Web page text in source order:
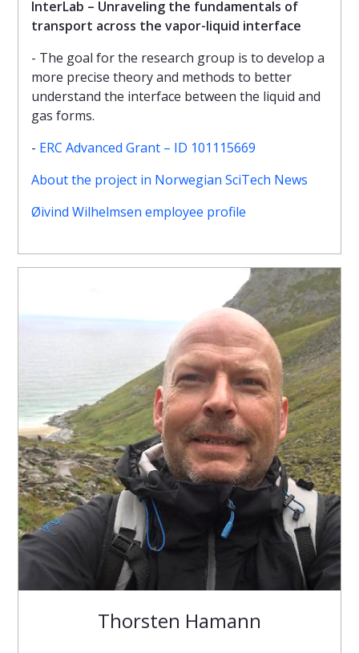
InterLab – Unraveling the fundamentals of
transport across the vapor-liquid interface
- The goal for the research group is to develop a
more precise theory and methods to better
understand the interface between the liquid and
gas forms.
- ERC Advanced Grant – ID 101115669
About the project in Norwegian SciTech News
Øivind Wilhelmsen employee profile
Thorsten Hamann